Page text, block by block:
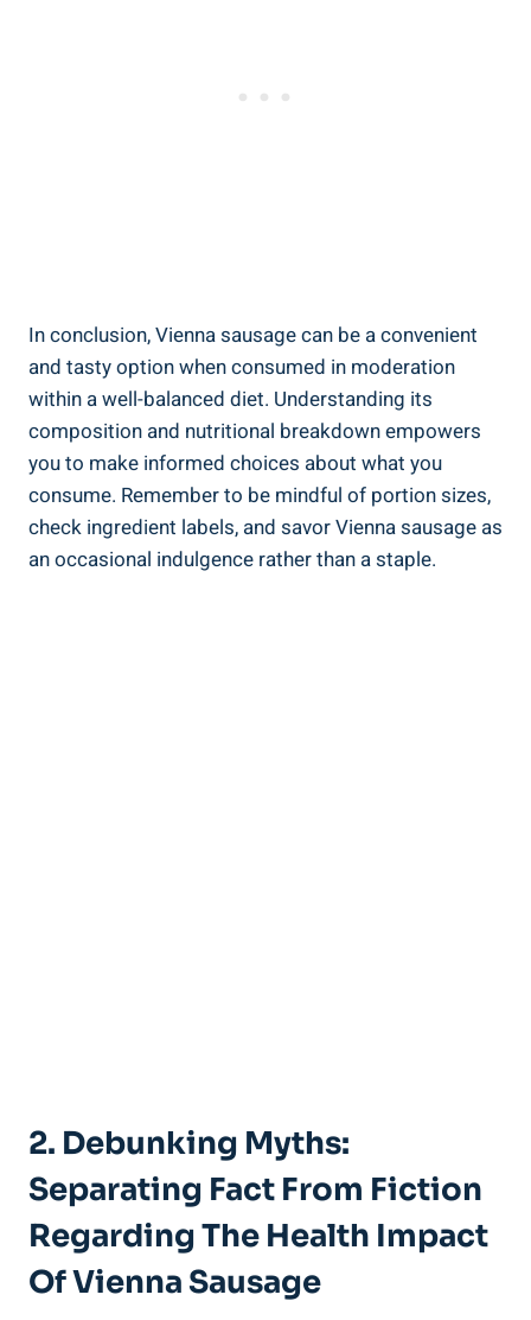
In conclusion, ⁣Vienna⁤ sausage can be‍ a convenient
and tasty ‍option⁣ when ‍consumed in moderation
within a well-balanced diet. Understanding its
composition and ​nutritional ⁤breakdown empowers
you to make informed choices ⁢about what you
consume. ‍Remember to be ‌mindful of ⁣portion sizes,
check ingredient labels, and savor ⁣Vienna sausage ⁢as
an occasional‍ indulgence rather than ⁢a staple.
2. Debunking Myths:
Separating Fact ⁢from Fiction
Regarding‌ The ⁣Health ​Impact
⁣of Vienna Sausage